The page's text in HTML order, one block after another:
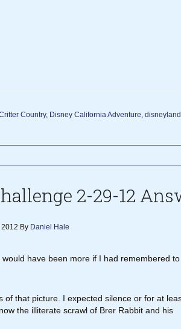
Country, Disney California Adventure, disneyland
2-29-12
2012 By Daniel Hale
have been more if I had remembered
of that picture. I expected silence or for at
the illiterate scrawl of Brer Rabbit and his